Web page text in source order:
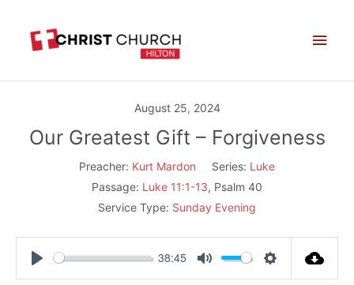
content
August 25, 2024
Our Greatest Gift – Forgiveness
Preacher: Kurt Mardon Series: Luke
Passage: Luke 11:1-13, Psalm 40
Service Type: Sunday Evening
38:45